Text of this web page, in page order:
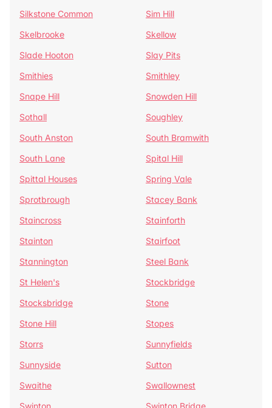
Silkstone Common
Sim Hill
Skelbrooke
Skellow
Slade Hooton
Slay Pits
Smithies
Smithley
Snape Hill
Snowden Hill
Sothall
Soughley
South Anston
South Bramwith
South Lane
Spital Hill
Spittal Houses
Spring Vale
Sprotbrough
Stacey Bank
Staincross
Stainforth
Stainton
Stairfoot
Stannington
Steel Bank
St Helen's
Stockbridge
Stocksbridge
Stone
Stone Hill
Stopes
Storrs
Sunnyfields
Sunnyside
Sutton
Swaithe
Swallownest
Swinton
Swinton Bridge